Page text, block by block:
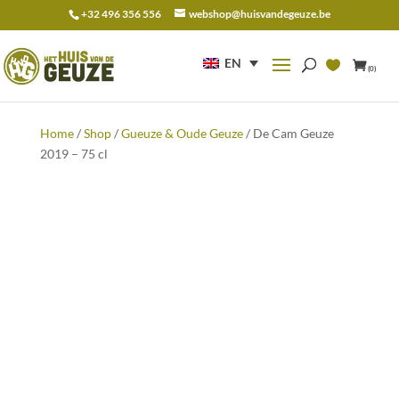
+32 496 356 556 webshop@huisvandegeuze.be
EN (0)
for:
Home/Shop/Gueuze & Oude Geuze/ De Cam Geuze
2019 – 75 cl